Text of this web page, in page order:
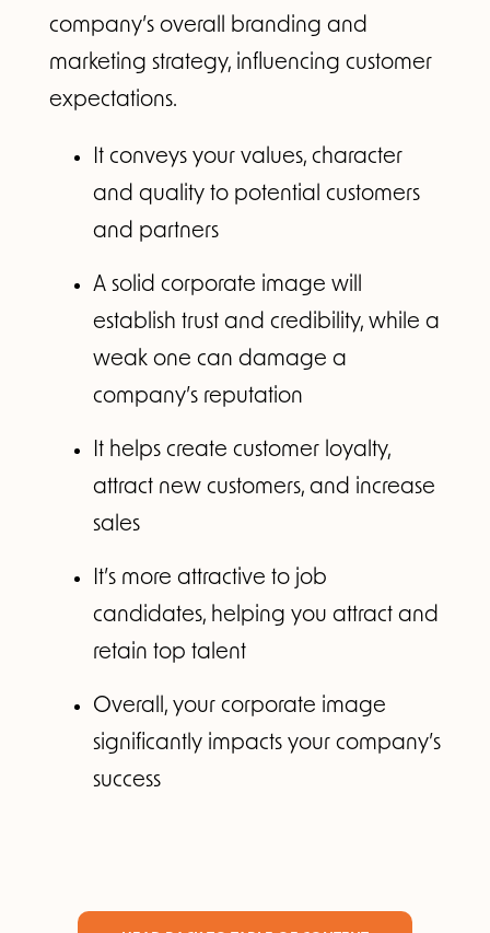
company’s overall branding and
marketing strategy, influencing customer
expectations.
It conveys your values, character
and quality to potential customers
and partners
A solid corporate image will
establish trust and credibility, while a
weak one can damage a
company’s reputation
It helps create customer loyalty,
attract new customers, and increase
sales
It’s more attractive to job
candidates, helping you attract and
retain top talent
Overall, your corporate image
significantly impacts your company’s
success